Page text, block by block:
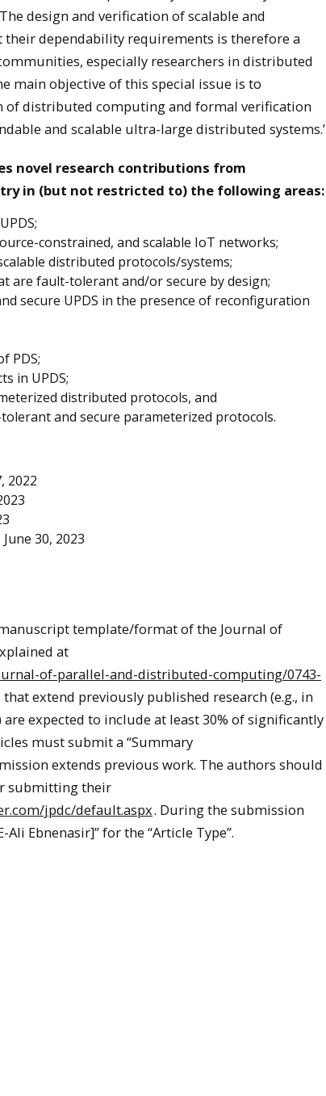
design and verification of scalable and
their dependability requirements is therefore a
especially researchers in distributed
main objective of this special issue is to
of distributed computing and formal verification
and scalable ultra-large distributed systems.’
novel research contributions from
in (but not restricted to) the following areas:
constrained, and scalable IoT networks;
distributed protocols/systems;
are fault-tolerant and/or secure by design;
secure UPDS in the presence of reconfiguration
PDS;
in UPDS;
distributed protocols, and
and secure parameterized protocols.
2022
30, 2023
template/format of the Journal of
at
of-parallel-and-distributed-computing/0743-
extend previously published research (e.g., in
expected to include at least 30% of significantly
must submit a “Summary
extends previous work. The authors should
submitting their
jpdc/default.aspx. During the submission
Ali Ebnenasir]” for the “Article Type”.